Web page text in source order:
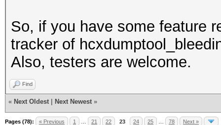
So, if you have some feature
tracker of
Also, testers are welcome.
Find
« Next Oldest Next Newest »
Pages (78): « Previous 1 21 22 23 24 25 78 Next »